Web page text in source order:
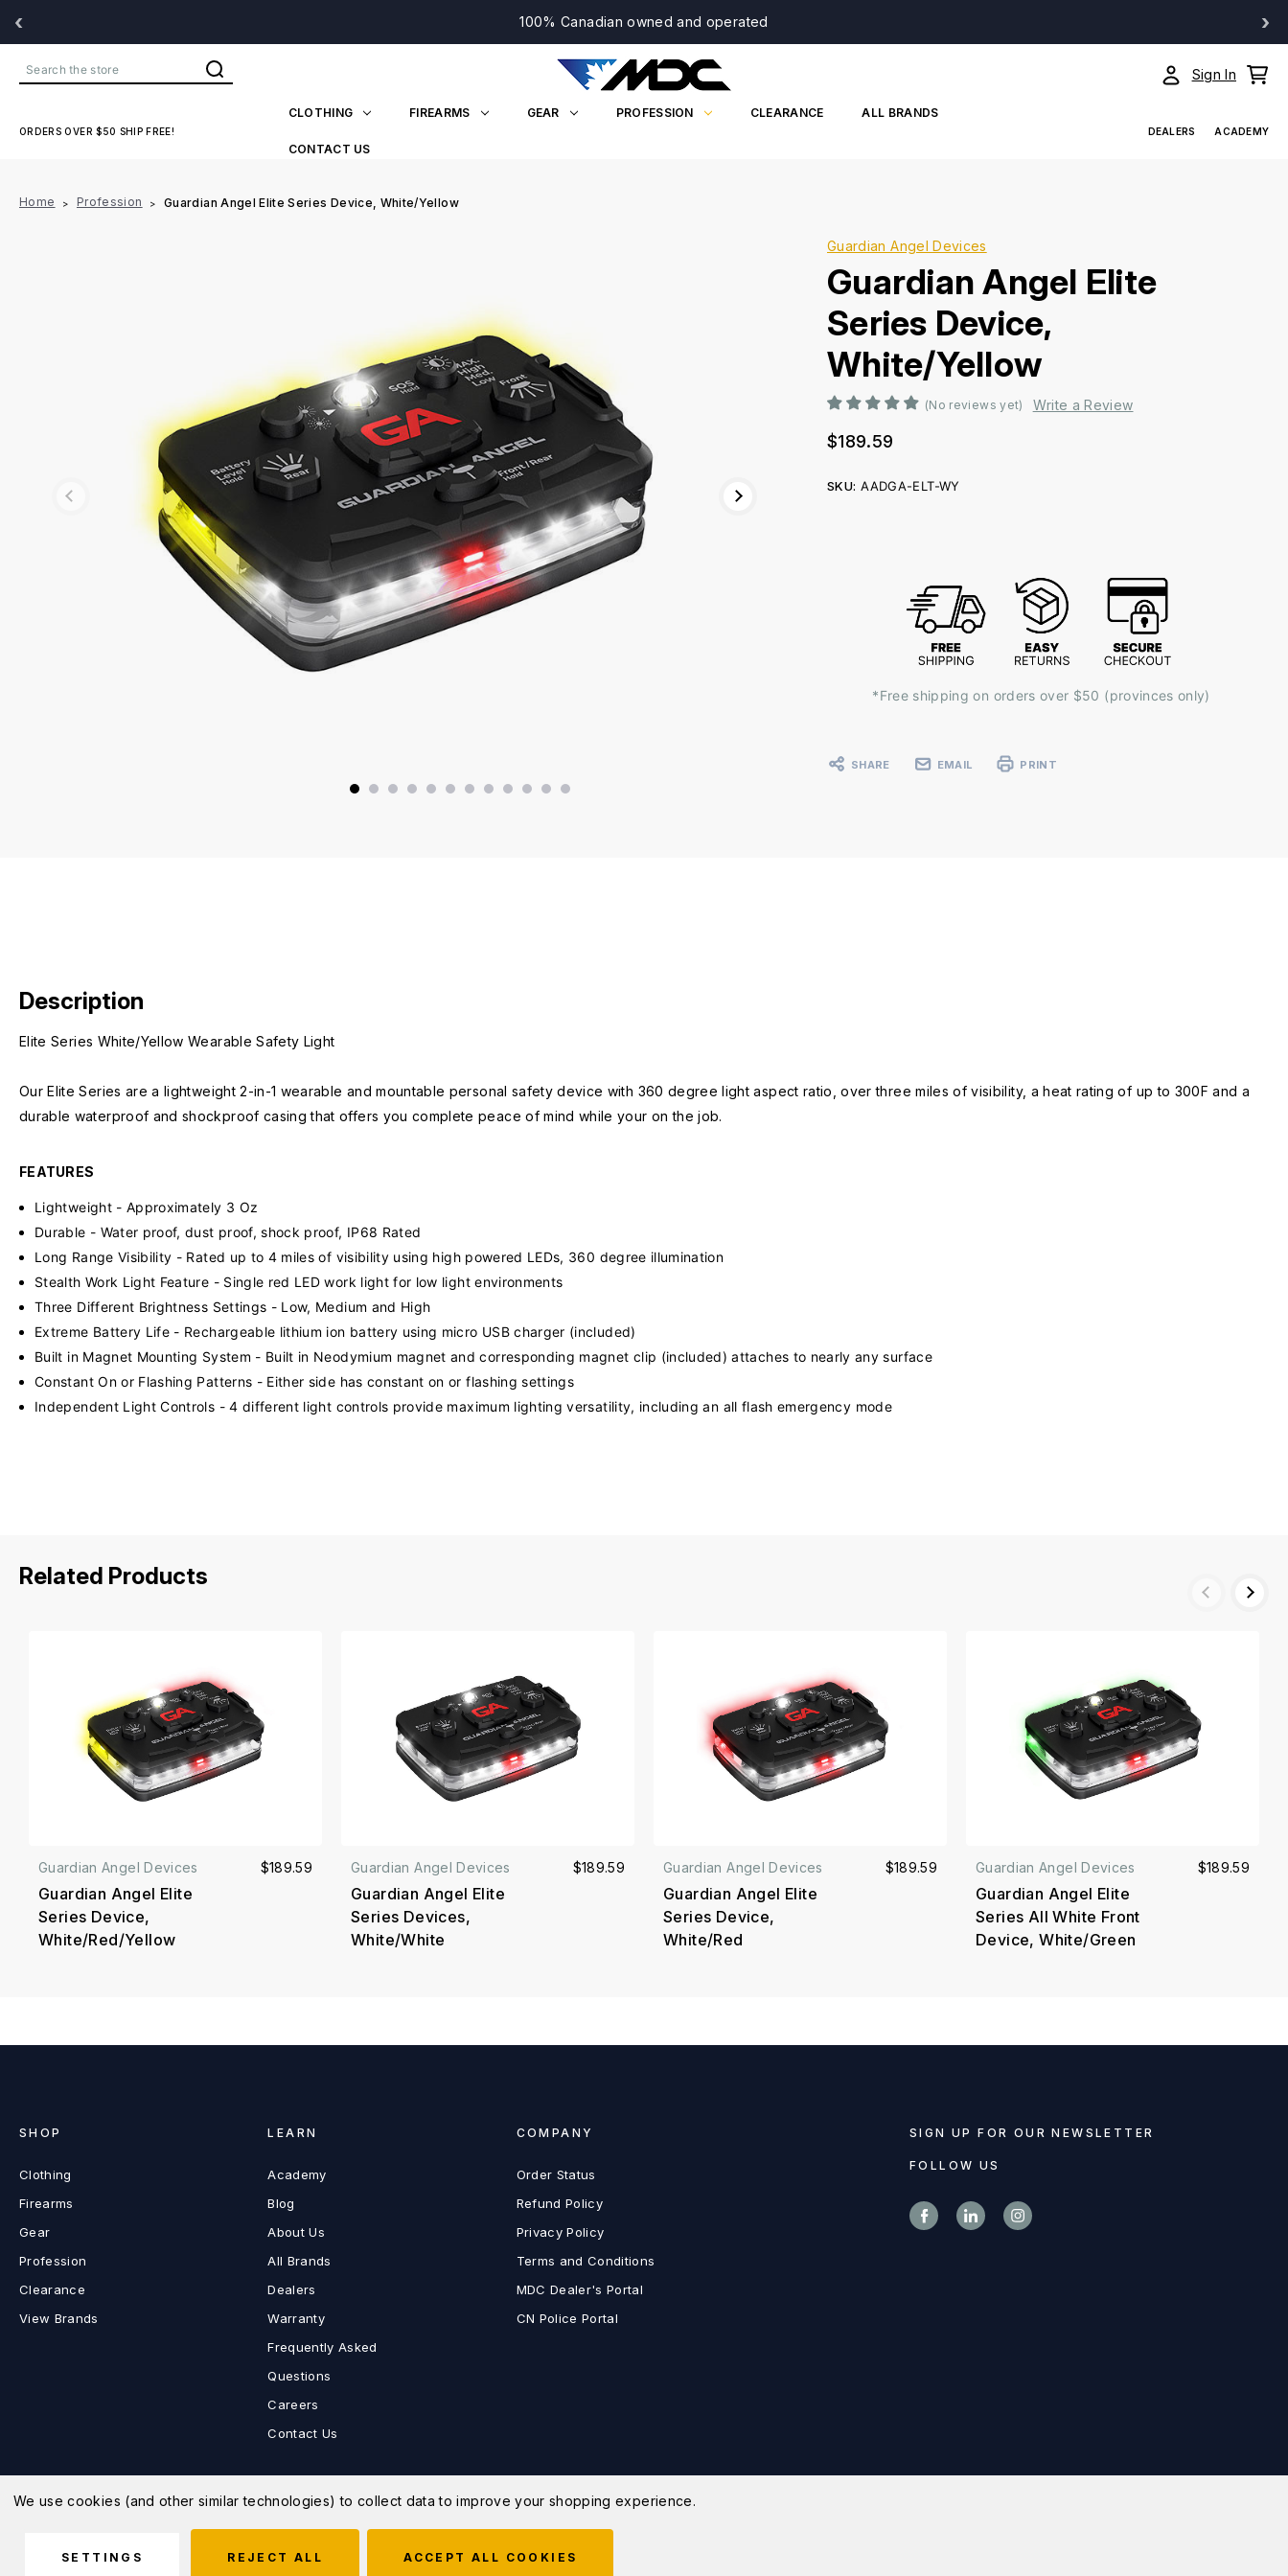
‹ 100% Canadian owned and operated ›
Search Sign In
ORDERS OVER $50 SHIP FREE!
CLOTHING FIREARMS GEAR PROFESSION CLEARANCE ALL BRANDS
CONTACT US
DEALERS ACADEMY
Home Profession Guardian Angel Elite Series Device, White/Yellow
Guardian Angel Devices
Guardian Angel Elite
Series Device,
White/Yellow
(No reviews yet) Write a Review
$189.59
SKU: AADGA-ELT-WY
*Free shipping on orders over $50 (provinces only)
SHARE EMAIL PRINT
Description
Elite Series White/Yellow Wearable Safety Light
Our Elite Series are a lightweight 2-in-1 wearable and mountable personal safety device with 360 degree light aspect ratio, over three miles of visibility, a heat rating of up to 300F and a
durable waterproof and shockproof casing that offers you complete peace of mind while your on the job.
FEATURES
Lightweight - Approximately 3 Oz
Durable - Water proof, dust proof, shock proof, IP68 Rated
Long Range Visibility - Rated up to 4 miles of visibility using high powered LEDs, 360 degree illumination
Stealth Work Light Feature - Single red LED work light for low light environments
Three Different Brightness Settings - Low, Medium and High
Extreme Battery Life - Rechargeable lithium ion battery using micro USB charger (included)
Built in Magnet Mounting System - Built in Neodymium magnet and corresponding magnet clip (included) attaches to nearly any surface
Constant On or Flashing Patterns - Either side has constant on or flashing settings
Independent Light Controls - 4 different light controls provide maximum lighting versatility, including an all flash emergency mode
Related Products
Guardian Angel Devices
Guardian Angel Elite
Series Device,
White/Red/Yellow
$189.59 Guardian Angel Devices
Guardian Angel Elite
Series Devices,
White/White
$189.59 Guardian Angel Devices
Guardian Angel Elite
Series Device,
White/Red
$189.59 Guardian Angel Devices
Guardian Angel Elite
Series All White Front
Device, White/Green
$189.59
SIGN UP FOR OUR NEWSLETTER
FOLLOW US
SHOP
Clothing
Firearms
Gear
Profession
Clearance
View Brands
LEARN
Academy
Blog
About Us
All Brands
Dealers
Warranty
Frequently Asked
Questions
Careers
Contact Us
COMPANY
Order Status
Refund Policy
Privacy Policy
Terms and Conditions
MDC Dealer's Portal
CN Police Portal
© 2026 MD Charlton Store |
We use cookies (and other similar technologies) to collect data to improve your shopping experience.
SETTINGS REJECT ALL ACCEPT ALL COOKIES